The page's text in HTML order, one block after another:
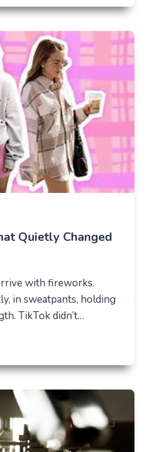
Quietly Changed
with fireworks.
in sweatpants, holding
TikTok didn’t…